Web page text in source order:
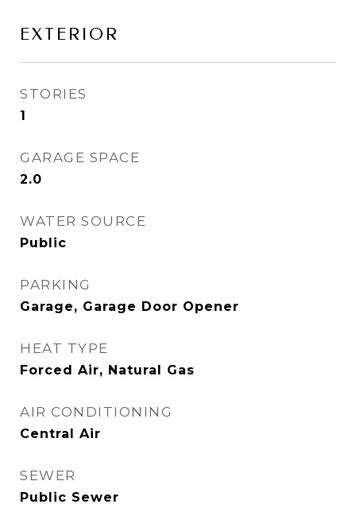
EXTERIOR
STORIES
1
GARAGE SPACE
2.0
WATER SOURCE
Public
PARKING
Garage, Garage Door Opener
HEAT TYPE
Forced Air, Natural Gas
AIR CONDITIONING
Central Air
SEWER
Public Sewer